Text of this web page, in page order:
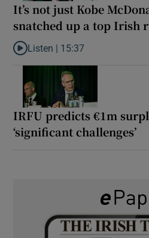
It’s not just Kobe
snatched up a top Irish
Listen to It’s not just Kobe
Listen | 15:37
IRFU predicts €1m
‘significant challenges’